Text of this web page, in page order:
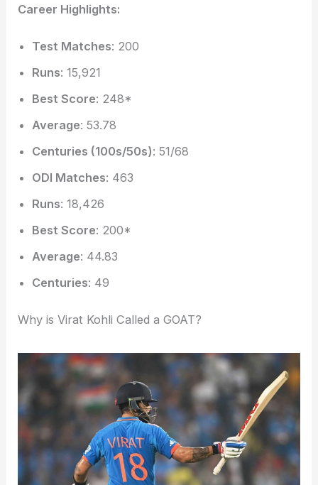
Career Highlights:
Test Matches: 200
Runs: 15,921
Best Score: 248*
Average: 53.78
Centuries (100s/50s): 51/68
ODI Matches: 463
Runs: 18,426
Best Score: 200*
Average: 44.83
Centuries: 49
Why is Virat Kohli Called a GOAT?